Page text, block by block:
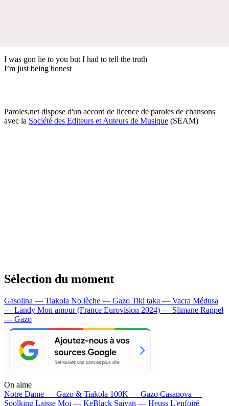
I was gon lie to you but I had to tell the truth
I’m just being honest
Paroles.net dispose d'un accord de licence de paroles de chansons
avec la Société des Editeurs et Auteurs de Musique (SEAM)
Sélection du moment
Gasolina — Tiakola No lèche — Gazo Tiki taka — Vacra Médusa
— Landy Mon amour (France Eurovision 2024) — Slimane Rappel
— Gazo
On aime
Notre Dame — Gazo & Tiakola 100K — Gazo Casanova —
Soolking Laisse Moi — KeBlack Saiyan — Heuss L'enfoiré